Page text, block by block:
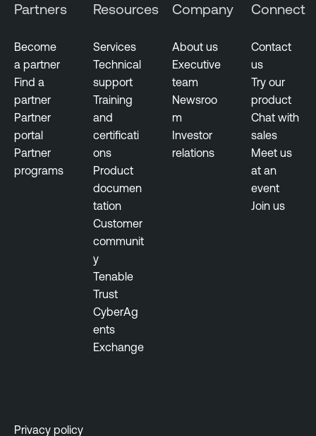
Partners
Become
a partner
Find a
partner
Partner
portal
Partner
programs
Resources
Services
Technical
support
Training
and
certificati
ons
Product
documen
tation
Customer
communit
y
Tenable
Trust
CyberAg
ents
Exchange
Company
About us
Executive
team
Newsroo
m
Investor
relations
Connect
Contact
us
Try our
product
Chat with
sales
Meet us
at an
event
Join us
Privacy policy